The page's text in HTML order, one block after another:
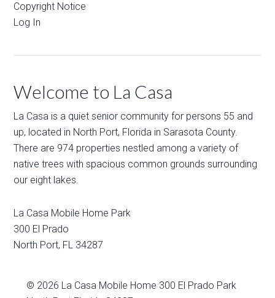
Copyright Notice
Log In
Welcome to La Casa
La Casa is a quiet senior community for persons 55 and
up, located in North Port, Florida in Sarasota County.
There are 974 properties nestled among a variety of
native trees with spacious common grounds surrounding
our eight lakes.
La Casa Mobile Home Park
300 El Prado
North Port, FL 34287
© 2026 La Casa Mobile Home 300 El Prado Park